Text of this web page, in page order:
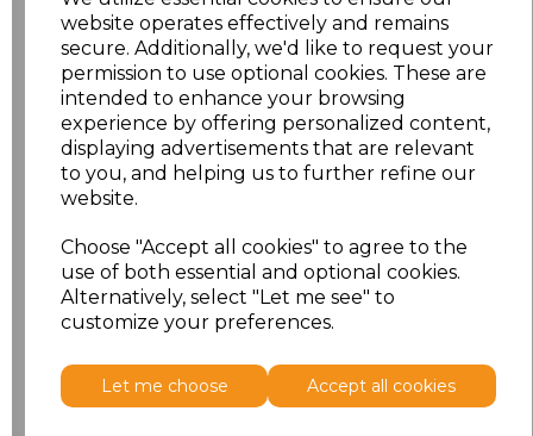
website operates effectively and remains
secure. Additionally, we'd like to request your
permission to use optional cookies. These are
intended to enhance your browsing
experience by offering personalized content,
displaying advertisements that are relevant
to you, and helping us to further refine our
website.
Choose "Accept all cookies" to agree to the
use of both essential and optional cookies.
Alternatively, select "Let me see" to
customize your preferences.
Let me choose Accept all cookies
characters left
Size Price
£10.42
M £10.42
£10.42